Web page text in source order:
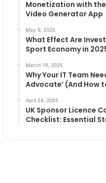
Monetization with the
Video Generator App
May 9, 2025
What Effect Are
Sport Economy in
March 19, 2025
Why Your IT Team
Advocate’ (And How
April 24, 2025
UK Sponsor Licence
Checklist: Essential